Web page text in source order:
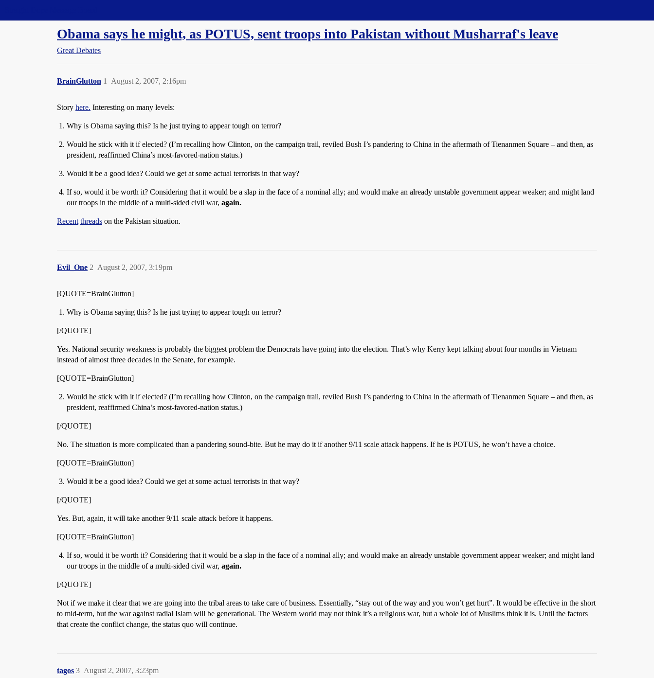
Obama says he might, as POTUS, sent troops into Pakistan without Musharraf's leave
Great Debates
BrainGlutton August 2, 2007, 2:16pm
1
Story here. Interesting on many levels:
Why is Obama saying this? Is he just trying to appear tough on terror?
Would he stick with it if elected? (I’m recalling how Clinton, on the campaign trail, reviled Bush I’s pandering to China in the aftermath of Tienanmen Square – and then, as
president, reaffirmed China’s most-favored-nation status.)
Would it be a good idea? Could we get at some actual terrorists in that way?
If so, would it be worth it? Considering that it would be a slap in the face of a nominal ally; and would make an already unstable government appear weaker; and might land
our troops in the middle of a multi-sided civil war, again.
Recent threads on the Pakistan situation.
Evil_One August 2, 2007, 3:19pm
2
[QUOTE=BrainGlutton]
Why is Obama saying this? Is he just trying to appear tough on terror?
[/QUOTE]
Yes. National security weakness is probably the biggest problem the Democrats have going into the election. That’s why Kerry kept talking about four months in Vietnam
instead of almost three decades in the Senate, for example.
[QUOTE=BrainGlutton]
Would he stick with it if elected? (I’m recalling how Clinton, on the campaign trail, reviled Bush I’s pandering to China in the aftermath of Tienanmen Square – and then, as
president, reaffirmed China’s most-favored-nation status.)
[/QUOTE]
No. The situation is more complicated than a pandering sound-bite. But he may do it if another 9/11 scale attack happens. If he is POTUS, he won’t have a choice.
[QUOTE=BrainGlutton]
Would it be a good idea? Could we get at some actual terrorists in that way?
[/QUOTE]
Yes. But, again, it will take another 9/11 scale attack before it happens.
[QUOTE=BrainGlutton]
If so, would it be worth it? Considering that it would be a slap in the face of a nominal ally; and would make an already unstable government appear weaker; and might land
our troops in the middle of a multi-sided civil war, again.
[/QUOTE]
Not if we make it clear that we are going into the tribal areas to take care of business. Essentially, “stay out of the way and you won’t get hurt”. It would be effective in the short
to mid-term, but the war against radial Islam will be generational. The Western world may not think it’s a religious war, but a whole lot of Muslims think it is. Until the factors
that create the conflict change, the status quo will continue.
tagos August 2, 2007, 3:23pm
3